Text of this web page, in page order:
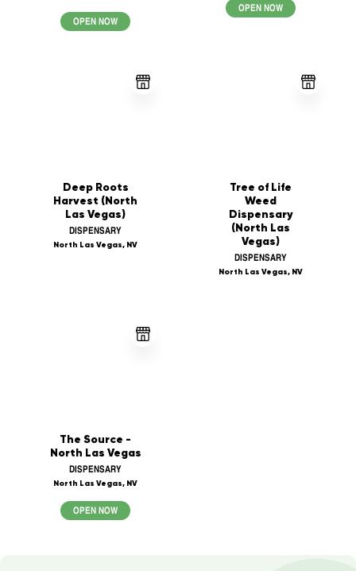
OPEN NOW
OPEN NOW
Deep Roots
Harvest (North
Las Vegas)
DISPENSARY
North Las Vegas, NV
Tree of Life
Weed
Dispensary
(North Las
Vegas)
DISPENSARY
North Las Vegas, NV
The Source -
North Las Vegas
DISPENSARY
North Las Vegas, NV
OPEN NOW